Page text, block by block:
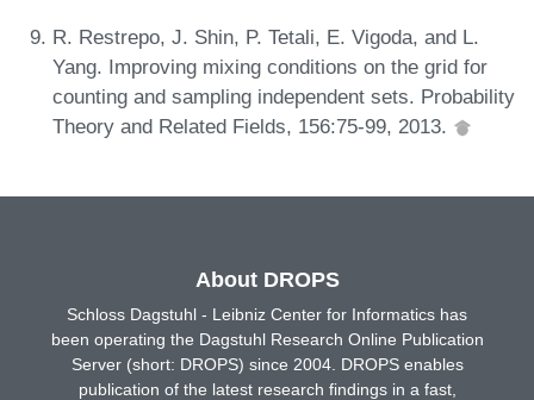
R. Restrepo, J. Shin, P. Tetali, E. Vigoda, and L.
Yang. Improving mixing conditions on the grid for
counting and sampling independent sets. Probability
Theory and Related Fields, 156:75-99, 2013.
About DROPS
Schloss Dagstuhl - Leibniz Center for Informatics has
been operating the Dagstuhl Research Online Publication
Server (short: DROPS) since 2004. DROPS enables
publication of the latest research findings in a fast,